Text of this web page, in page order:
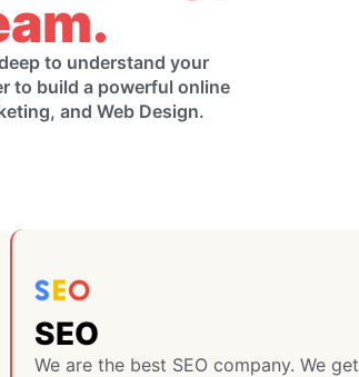
to understand your
to build a powerful online
and Web Design.
SEO
We are the best SEO company. We get